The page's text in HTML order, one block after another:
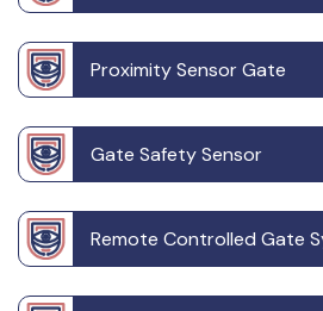
Proximity Sensor Gate
Gate Safety Sensor
Remote Controlled Gate